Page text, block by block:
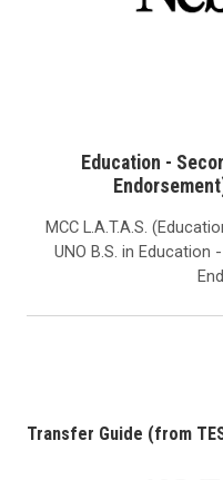
Education -
MCC L.A.T.A.S.
UNO B.S. in
Transfer Guide (from